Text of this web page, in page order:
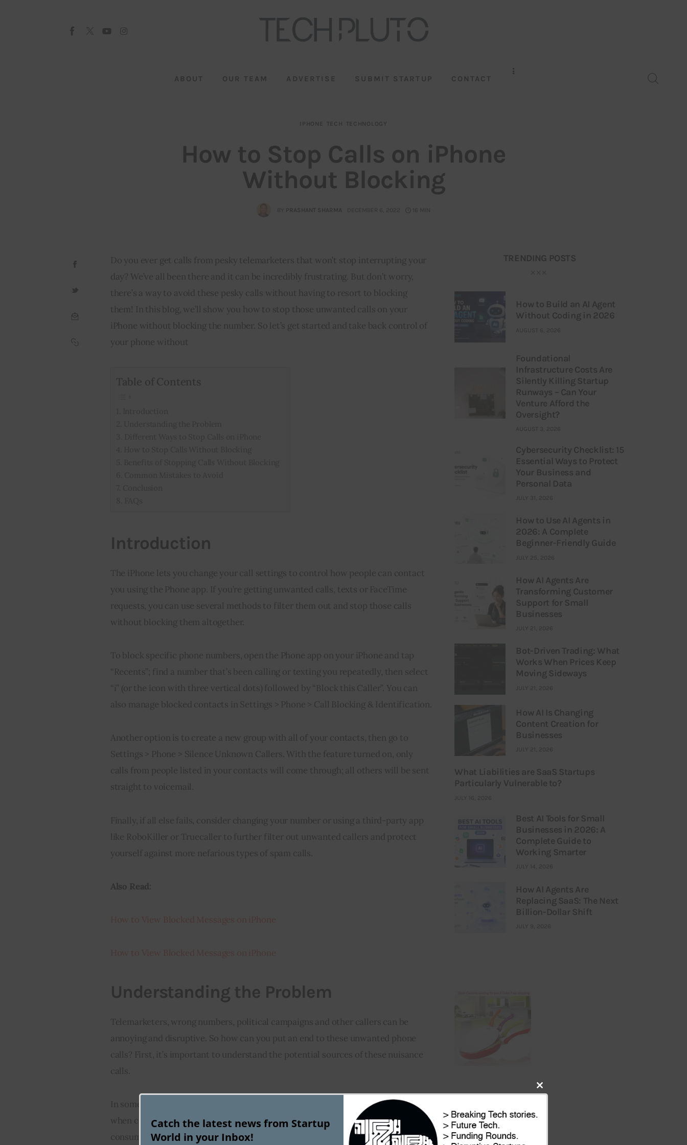
ABOUT OUR TEAM ADVERTISE SUBMIT STARTUP CONTACT
IPHONE TECH TECHNOLOGY
How to Stop Calls on iPhone
Without Blocking
BY PRASHANT SHARMA DECEMBER 6, 2022 16 MIN
Do you ever get calls from pesky telemarketers that won’t stop interrupting your
day? We’ve all been there and it can be incredibly frustrating. But don’t worry,
there’s a way to avoid these pesky calls without having to resort to blocking
them! In this blog, we’ll show you how to stop those unwanted calls on your
iPhone without blocking the number. So let’s get started and take back control of
your phone without
Table of Contents
Introduction
The iPhone lets you change your call settings to control how people can contact
you using the Phone app. If you’re getting unwanted calls, texts or FaceTime
requests, you can use several methods to filter them out and stop those calls
without blocking them altogether.
To block specific phone numbers, open the Phone app on your iPhone and tap
“Recents”; find a number that’s been calling or texting you repeatedly, then select
“i” (or the icon with three vertical dots) followed by “Block this Caller”. You can
also manage blocked contacts in Settings > Phone > Call Blocking & Identification.
Another option is to create a new group with all of your contacts, then go to
Settings > Phone > Silence Unknown Callers. With the feature turned on, only
calls from people listed in your contacts will come through; all others will be sent
straight to voicemail.
Finally, if all else fails, consider changing your number or using a third-party app
like RoboKiller or Truecaller to further filter out unwanted callers and protect
yourself against more nefarious types of spam calls.
Also Read:
Understanding the Problem
Telemarketers, wrong numbers, political campaigns and other callers can be
annoying and disruptive. So how can you put an end to these unwanted phone
calls? First, it’s important to understand the potential sources of these nuisance
calls.
In some cases, they may be associated with annual events or election cycles
when companies or governments are allowed to make unsolicited contact with
consumers. In other circumstances, they may be due to robocalls initiated by
TRENDING POSTS
How to Build an AI Agent
Without Coding in 2026
AUGUST 6, 2026
Foundational
Infrastructure Costs Are
Silently Killing Startup
Runways – Can Your
Venture Afford the
Oversight?
AUGUST 3, 2026
Cybersecurity Checklist: 15
Essential Ways to Protect
Your Business and
Personal Data
JULY 31, 2026
How to Use AI Agents in
2026: A Complete
Beginner-Friendly Guide
JULY 25, 2026
How AI Agents Are
Transforming Customer
Support for Small
Businesses
JULY 21, 2026
Bot-Driven Trading: What
Works When Prices Keep
Moving Sideways
JULY 21, 2026
How AI Is Changing
Content Creation for
Businesses
JULY 21, 2026
What Liabilities are SaaS Startups
Particularly Vulnerable to?
JULY 16, 2026
Best AI Tools for Small
Businesses in 2026: A
Complete Guide to
Working Smarter
JULY 14, 2026
How AI Agents Are
Replacing SaaS: The Next
Billion-Dollar Shift
JULY 9, 2026
Close
Catch the latest news from Startup
World in your Inbox!